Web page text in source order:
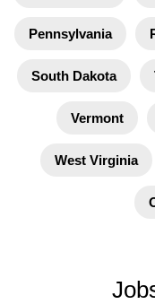
Pennsylvania
South Dakota
Vermont
West Virginia